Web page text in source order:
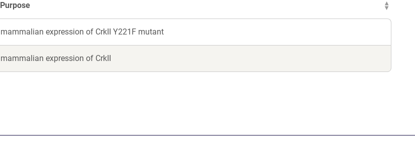
Purpose
mammalian expression of CrkII Y221F mutant
mammalian expression of CrkII